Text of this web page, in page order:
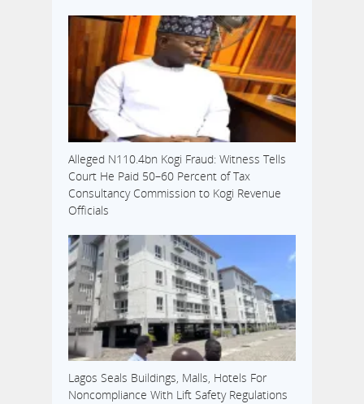
Alleged N110.4bn Kogi Fraud: Witness Tells
Court He Paid 50–60 Percent of Tax
Consultancy Commission to Kogi Revenue
Officials
Lagos Seals Buildings, Malls, Hotels For
Noncompliance With Lift Safety Regulations